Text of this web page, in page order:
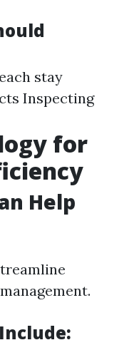
stay
Inspecting
for
Help